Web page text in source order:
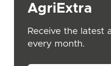
AgriExtra
Receive the latest
every month.